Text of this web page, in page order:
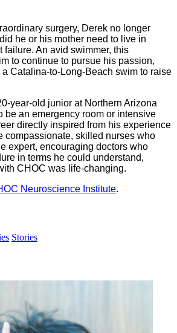
surgery, Derek no longer
he or his mother need to live in
failure. An avid swimmer, this
to continue to pursue his passion,
Catalina-to-Long-Beach swim to raise
year-old junior at Northern Arizona
be an emergency room or intensive
directly inspired from his experience
compassionate, skilled nurses who
expert, encouraging doctors who
in terms he could understand,
CHOC was life-changing.
Neuroscience Institute.
Stories